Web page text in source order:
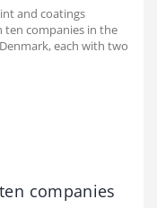
and coatings
ten companies in the
each with two
companies